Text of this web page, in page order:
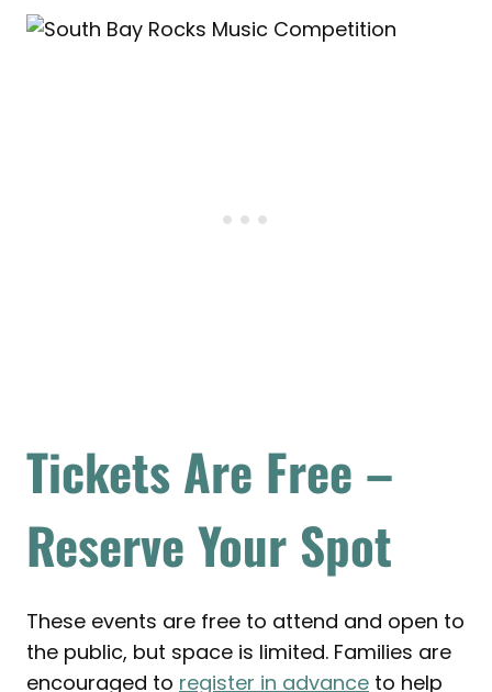
Tickets Are Free –
Reserve Your Spot
These events are free to attend and open to
the public, but space is limited. Families are
encouraged to register in advance to help